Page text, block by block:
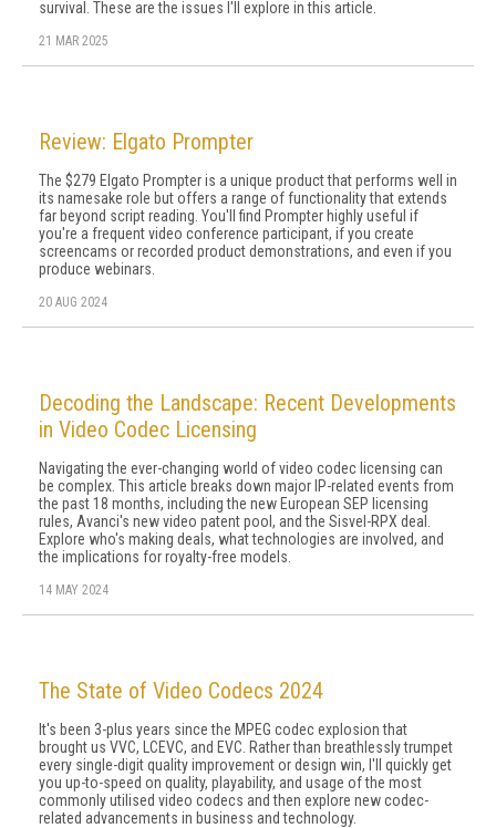
survival. These are the issues I'll explore in this article.
21 MAR 2025
Review: Elgato Prompter
The $279 Elgato Prompter is a unique product that performs well in
its namesake role but offers a range of functionality that extends
far beyond script reading. You'll find Prompter highly useful if
you're a frequent video conference participant, if you create
screencams or recorded product demonstrations, and even if you
produce webinars.
20 AUG 2024
Decoding the Landscape: Recent Developments
in Video Codec Licensing
Navigating the ever-changing world of video codec licensing can
be complex. This article breaks down major IP-related events from
the past 18 months, including the new European SEP licensing
rules, Avanci's new video patent pool, and the Sisvel-RPX deal.
Explore who's making deals, what technologies are involved, and
the implications for royalty-free models.
14 MAY 2024
The State of Video Codecs 2024
It's been 3-plus years since the MPEG codec explosion that
brought us VVC, LCEVC, and EVC. Rather than breathlessly trumpet
every single-digit quality improvement or design win, I'll quickly get
you up-to-speed on quality, playability, and usage of the most
commonly utilised video codecs and then explore new codec-
related advancements in business and technology.